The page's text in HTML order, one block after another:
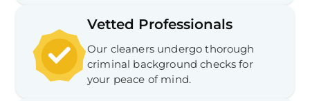
Vetted Professionals
Our cleaners undergo thorough
criminal background checks for
your peace of mind.